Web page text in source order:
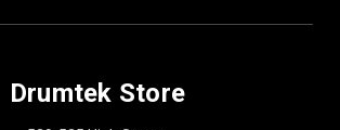
Drumtek Store